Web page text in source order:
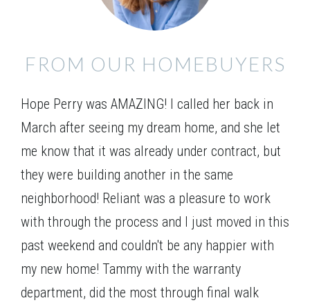
Elevation 01
FROM OUR HOMEBUYERS
Hope Perry was AMAZING! I called her back in
March after seeing my dream home, and she let
me know that it was already under contract, but
they were building another in the same
neighborhood! Reliant was a pleasure to work
with through the process and I just moved in this
past weekend and couldn't be any happier with
my new home! Tammy with the warranty
department, did the most through final walk